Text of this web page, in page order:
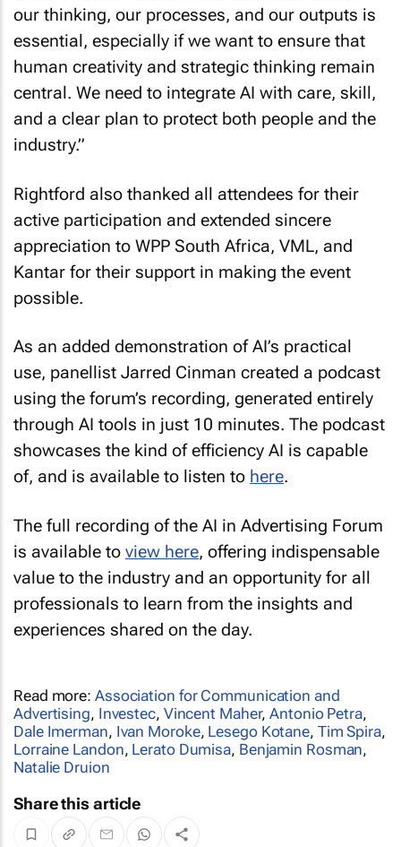
our thinking, our processes, and our outputs is
essential, especially if we want to ensure that
human creativity and strategic thinking remain
central. We need to integrate AI with care, skill,
and a clear plan to protect both people and the
industry.”
Rightford also thanked all attendees for their
active participation and extended sincere
appreciation to WPP South Africa, VML, and
Kantar for their support in making the event
possible.
As an added demonstration of AI’s practical
use, panellist Jarred Cinman created a podcast
using the forum’s recording, generated entirely
through AI tools in just 10 minutes. The podcast
showcases the kind of efficiency AI is capable
of, and is available to listen to here.
The full recording of the AI in Advertising Forum
is available to view here, offering indispensable
value to the industry and an opportunity for all
professionals to learn from the insights and
experiences shared on the day.
Read more: Association for Communication and
Advertising, Investec, Vincent Maher,Antonio Petra,
Dale Imerman, Ivan Moroke, Lesego Kotane, Tim Spira,
Lorraine Landon, Lerato Dumisa, Benjamin Rosman,
Natalie Druion
Share this article